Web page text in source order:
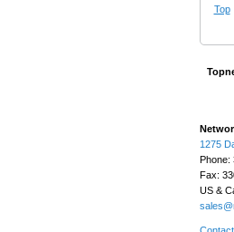
Top
1275
Phone:
Fax:
US &